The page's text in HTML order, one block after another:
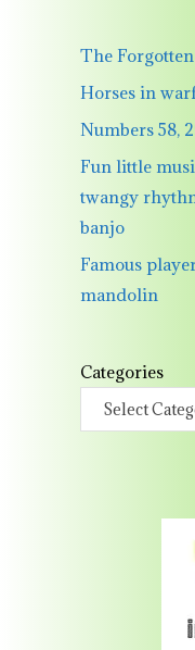
The
Horses in
Numbers 58,
Fun little
twangy
banjo
Famous
mandolin
Categories